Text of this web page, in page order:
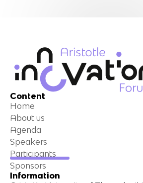
Content
Home
About us
Agenda
Speakers
Participants
Sponsors
Information